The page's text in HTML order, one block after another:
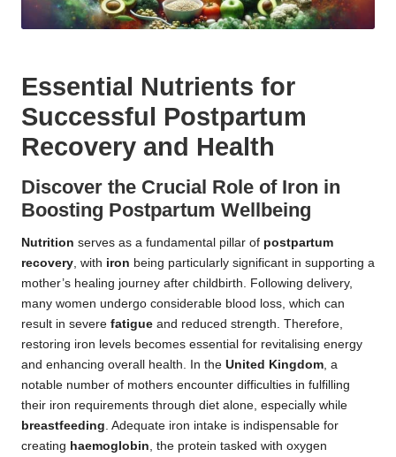
Essential Nutrients for
Successful Postpartum
Recovery and Health
Discover the Crucial Role of Iron in
Boosting Postpartum Wellbeing
Nutrition serves as a fundamental pillar of postpartum
recovery , with iron being particularly significant in supporting a
mother’s healing journey after childbirth. Following delivery,
many women undergo considerable blood loss, which can
result in severe fatigue and reduced strength. Therefore,
restoring iron levels becomes essential for revitalising energy
and enhancing overall health. In the United Kingdom , a
notable number of mothers encounter difficulties in fulfilling
their iron requirements through diet alone, especially while
breastfeeding . Adequate iron intake is indispensable for
creating haemoglobin , the protein tasked with oxygen